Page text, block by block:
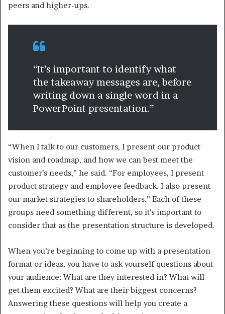
peers and higher-ups.
“It’s important to identify what
the takeaway messages are, before
writing down a single word in a
PowerPoint presentation.”
“When I talk to our customers, I present our product
vision and roadmap, and how we can best meet the
customer’s needs,” he said. “For employees, I present
product strategy and employee feedback. I also present
our market strategies to shareholders.” Each of these
groups need something different, so it’s important to
consider that as the presentation structure is developed.
When you’re beginning to come up with a presentation
format or ideas, you have to ask yourself questions about
your audience: What are they interested in? What will
get them excited? What are their biggest concerns?
Answering these questions will help you create a